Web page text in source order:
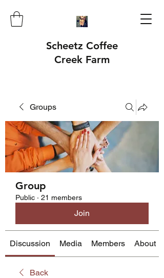
Scheetz Coffee
Creek Farm
Groups
Group
Public · 21 members
Join
Discussion Media Members About
Back